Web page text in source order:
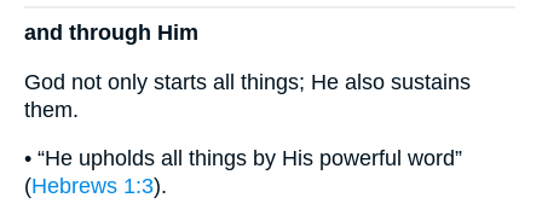
and through Him
God not only starts all things; He also sustains
them.
• “He upholds all things by His powerful word”
(Hebrews 1:3).